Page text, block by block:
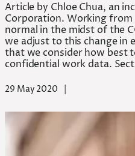
Article by Chloe Chua, an
Corporation. Working
normal in the midst of the
we adjust to this change
that we consider how best
confidential work data.
29 May 2020